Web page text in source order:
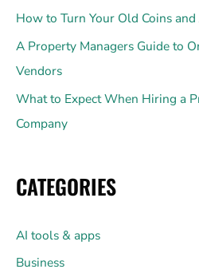
How to Turn Your Old Coins
A Property Managers Guide to
Vendors
What to Expect When Hiring a
Company
CATEGORIES
AI tools & apps
Business